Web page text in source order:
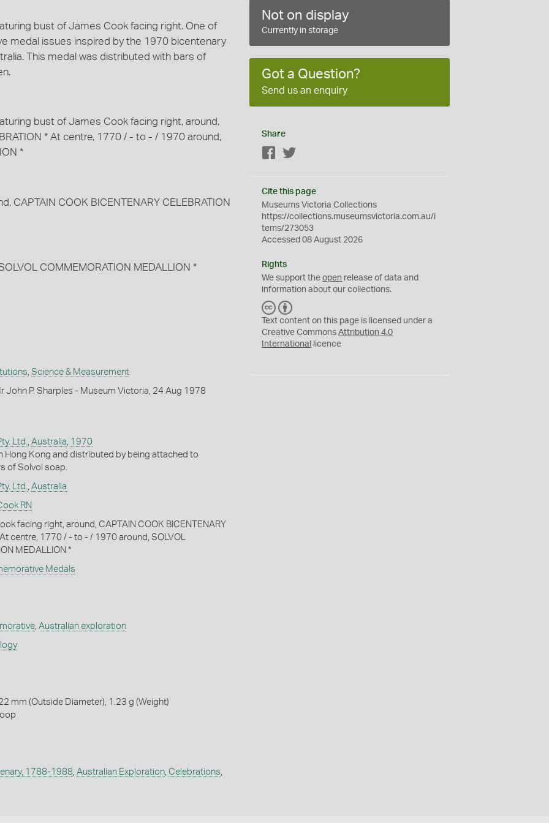
bust of James Cook facing right. One of
medal issues inspired by the 1970 bicentenary
This medal was distributed with bars of
bust of James Cook facing right, around,
* At centre, 1770 / - to - / 1970 around,
*
CAPTAIN COOK BICENTENARY CELEBRATION
COMMEMORATION MEDALLION *
, Science & Measurement
John P. Sharples - Museum Victoria, 24 Aug 1978
Ltd., Australia, 1970
Hong Kong and distributed by being attached to
of Solvol soap.
Ltd., Australia
RN
facing right, around, CAPTAIN COOK BICENTENARY
At centre, 1770 / - to - / 1970 around, SOLVOL
MEDALLION *
Medals
, Australian exploration
mm (Outside Diameter), 1.23 g (Weight)
1788-1988, Australian Exploration, Celebrations,
Not on display
Currently in storage
Got a Question?
Send us an enquiry
Share
Facebook
Cite this page
Museums Victoria Collections
https://collections.museumsvictoria.com.au/i
tems/273053
Accessed 08 August 2026
Rights
We support theopen release of data and
information about our collections.
C
C
Y
Text content on this page is licensed under a
Creative CommonsAttribution 4.0
International
licence